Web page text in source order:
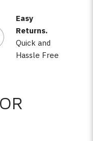
Easy
Returns.
Quick and
Hassle Free